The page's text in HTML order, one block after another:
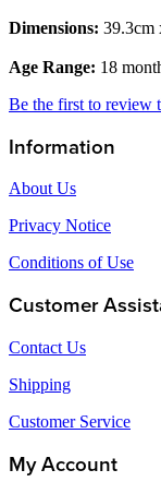
Dimensions: 39.3cm
Age Range: 18
Be the first to review
Information
About Us
Privacy Notice
Conditions of Use
Customer
Contact Us
Shipping
Customer Service
My Account